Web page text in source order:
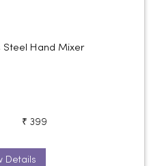
Steel Hand Mixer
₹ 399
Details